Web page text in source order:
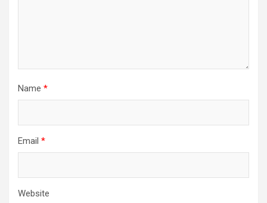
Name *
Email *
Website